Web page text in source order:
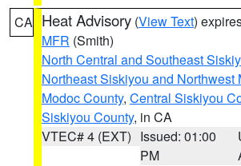
CA Heat Advisory (View Text)
MFR (Smith)
North Central and Southeast
Northeast Siskiyou and Northwest
Modoc County, Central Siskiyou
Siskiyou County, in CA
VTEC# 4 (EXT) Issued: 01:00
PM